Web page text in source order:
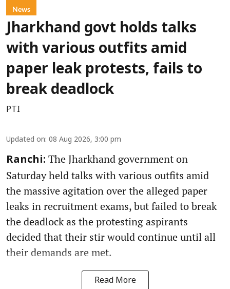
News
Jharkhand govt holds talks
with various outfits amid
paper leak protests, fails to
break deadlock
PTI
Updated on: 08 Aug 2026, 3:00 pm
Ranchi: The Jharkhand government on
Saturday held talks with various outfits amid
the massive agitation over the alleged paper
leaks in recruitment exams, but failed to break
the deadlock as the protesting aspirants
decided that their stir would continue until all
their demands are met.
Read More